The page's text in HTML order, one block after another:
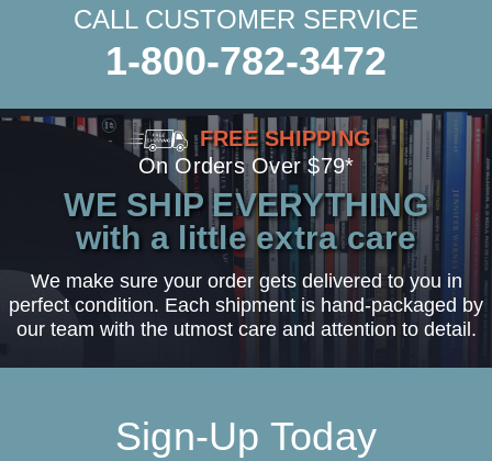
CALL CUSTOMER SERVICE
1-800-782-3472
FREE SHIPPING
On Orders Over $79*
WE SHIP EVERYTHING
with a little extra care
We make sure your order gets delivered to you in
perfect condition. Each shipment is hand-packaged by
our team with the utmost care and attention to detail.
Sign-Up Today